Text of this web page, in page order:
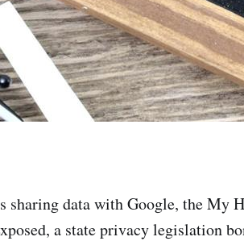
sharing data with Google, the My
a state privacy legislation